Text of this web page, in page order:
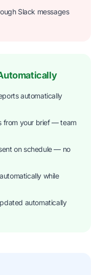
Slack messages
automatically
from your brief — team
on schedule — no
while
automatically